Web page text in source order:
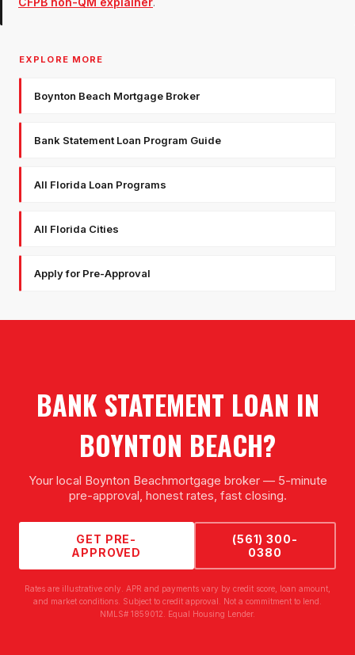
EXPLORE MORE
Boynton Beach Mortgage Broker
Bank Statement Loan Program Guide
All Florida Loan Programs
All Florida Cities
Apply for Pre-Approval
BANK STATEMENT LOAN IN
BOYNTON BEACH?
Your local Boynton Beachmortgage broker — 5-minute
pre-approval, honest rates, fast closing.
GET PRE-
APPROVED
(561) 300-
0380
Rates are illustrative only. APR and payments vary by credit score, loan amount,
and market conditions. Subject to credit approval. Not a commitment to lend.
NMLS# 1859012. Equal Housing Lender.